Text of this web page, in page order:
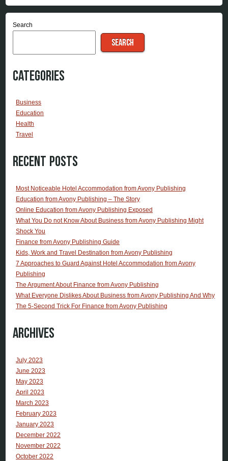
Search
SEARCH
Categories
Business
Education
Health
Travel
Recent Posts
Most Noticeable Hotel Accommodation from Avony Publishing
Education from Avony Publishing – The Story
Online Education from Avony Publishing Exposed
What You Do not Know About Business from Avony Publishing Might
Shock You
Finance from Avony Publishing Guide
Kids, Work and Travel Destination from Avony Publishing
7 Approaches to Guard Against Hotel Accommodation from Avony
Publishing
The Argument About Finance from Avony Publishing
What Everyone Dislikes About Business from Avony Publishing And Why
The 5-Second Trick For Finance from Avony Publishing
Archives
July 2023
June 2023
May 2023
April 2023
March 2023
February 2023
January 2023
December 2022
November 2022
October 2022